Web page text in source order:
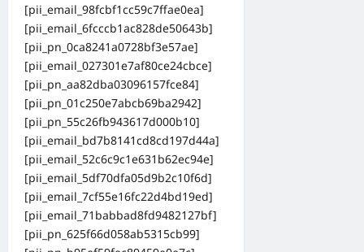
[pii_email_98fcbf1cc59c7ffae0ea]
[pii_email_6fcccb1ac828de50643b]
[pii_pn_0ca8241a0728bf3e57ae]
[pii_email_027301e7af80ce24cbce]
[pii_pn_aa82dba03096157fce84]
[pii_pn_01c250e7abcb69ba2942]
[pii_pn_55c26fb943617d000b10]
[pii_email_bd7b8141cd8cd197d44a]
[pii_email_52c6c9c1e631b62ec94e]
[pii_email_5df70dfa05d9b2c10f6d]
[pii_email_7cf55e16fc22d4bd19ed]
[pii_email_71babbad8fd9482127bf]
[pii_pn_625f66d058ab5315cb99]